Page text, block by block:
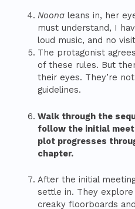
Noonaleans in, her
must understand, I
loud music, and no
The protagonist
of these rules. But
their eyes. They’re
guidelines.
Walk through the
follow the initial
plot progresses
chapter.
After the initial
settle in. They
creaky floorboards